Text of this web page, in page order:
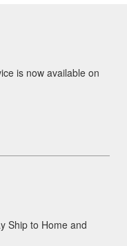
is now available on
Ship to Home and